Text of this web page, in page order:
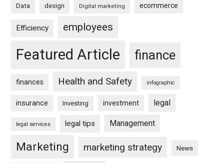
Data design Digital marketing ecommerce
Efficiency employees
Featured Article finance
finances Health and Safety infographic
insurance Investing investment legal
legal services legal tips Management
Marketing marketing strategy News